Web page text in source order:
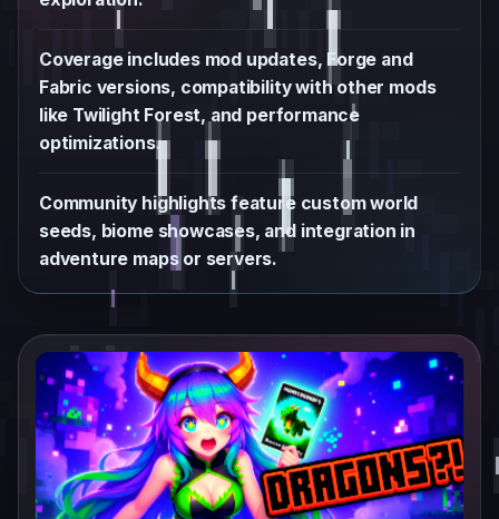
Coverage includes mod updates, Forge and
Fabric versions, compatibility with other mods
like Twilight Forest, and performance
optimizations.
Community highlights feature custom world
seeds, biome showcases, and integration in
adventure maps or servers.